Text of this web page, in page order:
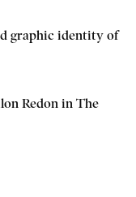
graphic identity of
Redon in The